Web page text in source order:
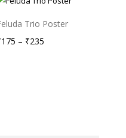
Trio Poster
175 – ₹235